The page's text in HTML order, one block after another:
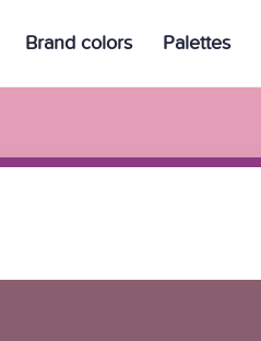
Brand colors Palettes